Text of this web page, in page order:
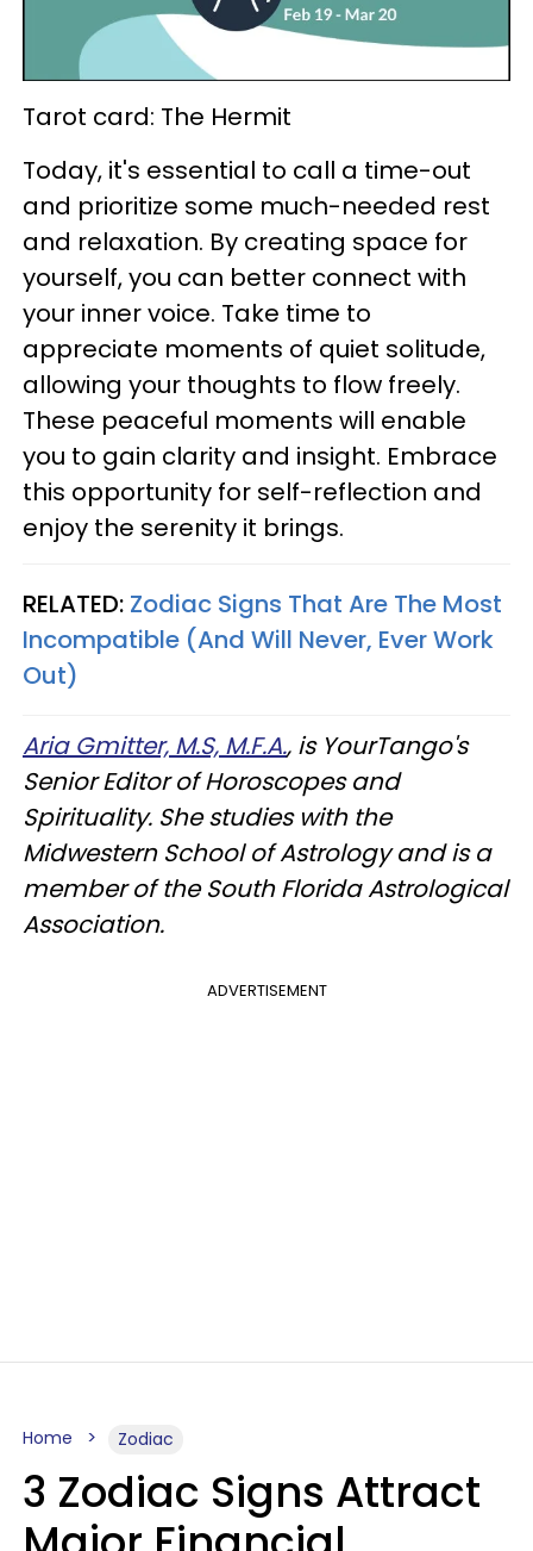
Tarot card: The Hermit
Today, it's essential to call a time-out
and prioritize some much-needed rest
and relaxation. By creating space for
yourself, you can better connect with
your inner voice. Take time to
appreciate moments of quiet solitude,
allowing your thoughts to flow freely.
These peaceful moments will enable
you to gain clarity and insight. Embrace
this opportunity for self-reflection and
enjoy the serenity it brings.
RELATED: Zodiac Signs That Are The Most
Incompatible (And Will Never, Ever Work
Out)
Aria Gmitter, M.S, M.F.A., is YourTango's
Senior Editor of Horoscopes and
Spirituality. She studies with the
Midwestern School of Astrology and is a
member of the South Florida Astrological
Association.
ADVERTISEMENT
Home Zodiac
3 Zodiac Signs Attract